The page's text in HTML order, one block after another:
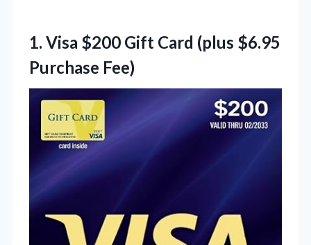
1. Visa $200 Gift Card (plus $6.95
Purchase Fee)